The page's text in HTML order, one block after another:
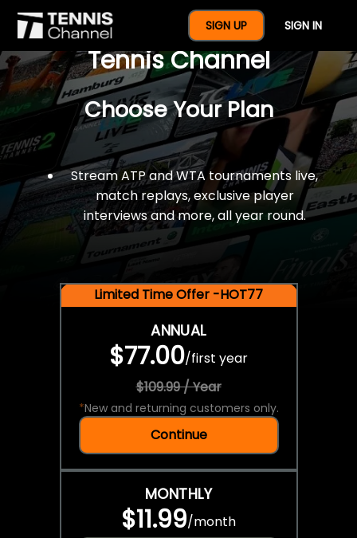
SIGN UP SIGN IN
$77 For A Full Year Of
Tennis Channel
Choose Your Plan
Stream ATP and WTA tournaments live,
match replays, exclusive player
interviews and more, all year round.
Limited Time Offer -HOT77
ANNUAL
$77.00/first year
$109.99 / Year
*New and returning customers only.
Continue
MONTHLY
$11.99/month